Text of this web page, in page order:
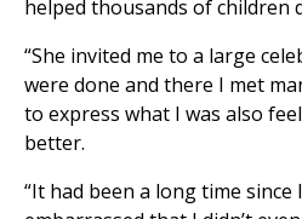
helped thousands of children
“She invited me to a large
were done and there I met
to express what I was also
better.
“It had been a long time since